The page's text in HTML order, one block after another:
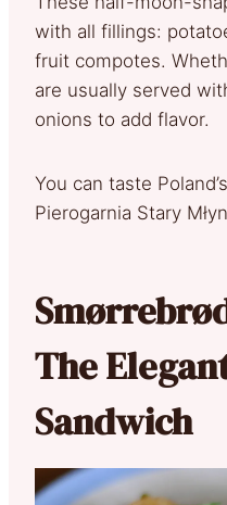
with all fillings:
fruit compotes.
are usually served
onions to add flavor.
You can taste
Pierogarnia Stary
The
Sandwich